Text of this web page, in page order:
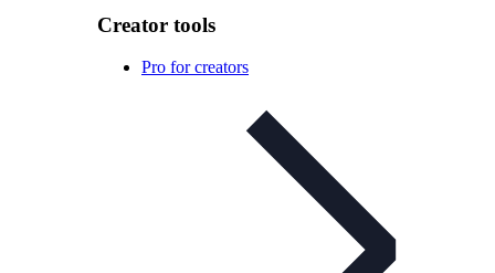
Creator tools
Pro for creators